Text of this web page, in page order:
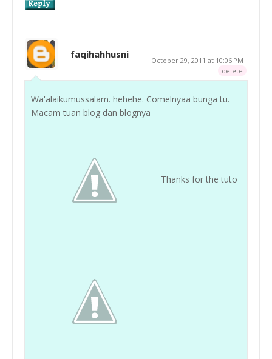
faqihahhusni
October 29, 2011 at 10:06 PM
delete
Wa'alaikumussalam. hehehe. Comelnyaa bunga tu.
Macam tuan blog dan blognya
Thanks for the tuto